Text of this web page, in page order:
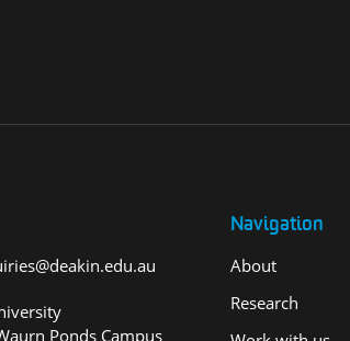
Ponds Campus
Navigation
About
Research